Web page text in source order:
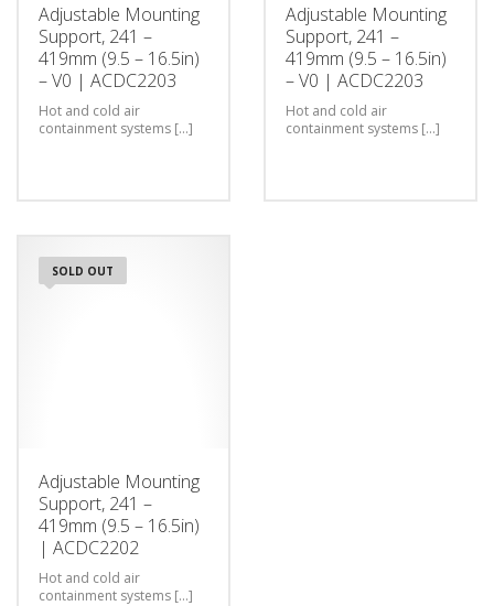
Adjustable Mounting
Support, 241 –
419mm (9.5 – 16.5in)
– V0 | ACDC2203
Hot and cold air
containment systems [...]
Adjustable Mounting
Support, 241 –
419mm (9.5 – 16.5in)
– V0 | ACDC2203
Hot and cold air
containment systems [...]
SOLD OUT
Adjustable Mounting
Support, 241 –
419mm (9.5 – 16.5in)
| ACDC2202
Hot and cold air
containment systems [...]